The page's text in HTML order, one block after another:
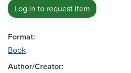
Log in to request item
Format:
Book
Author/Creator: